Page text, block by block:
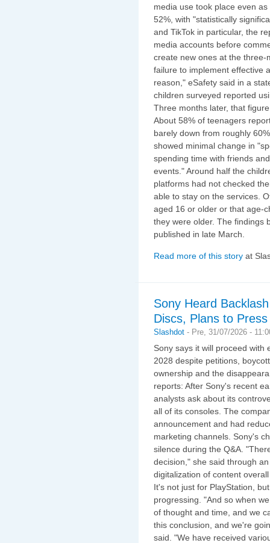
media use took place even
52%, with "statistically
and TikTok in particular, the
media accounts before
create new ones at the
failure to implement effective
reason," eSafety said in a
children surveyed reported
Three months later, that
About 58% of teenagers
barely down from roughly
showed minimal change in
spending time with friends
events." Around half the
platforms had not checked
able to stay on the services.
aged 16 or older or that age-
they were older. The findings
published in late March.
Read more of this story at
Sony Heard
Discs, Plans to
Slashdot - Pre, 31/07/2026 -
Sony says it will proceed with
2028 despite petitions,
ownership and the
reports: After Sony's recent
analysts ask about its
all of its consoles. The
announcement and had
marketing channels. Sony's
silence during the Q&A.
decision," she said through
digitalization of content
It's not just for PlayStation,
progressing. "And so when
of thought and time, and we
this conclusion, and we're
said. "We have received